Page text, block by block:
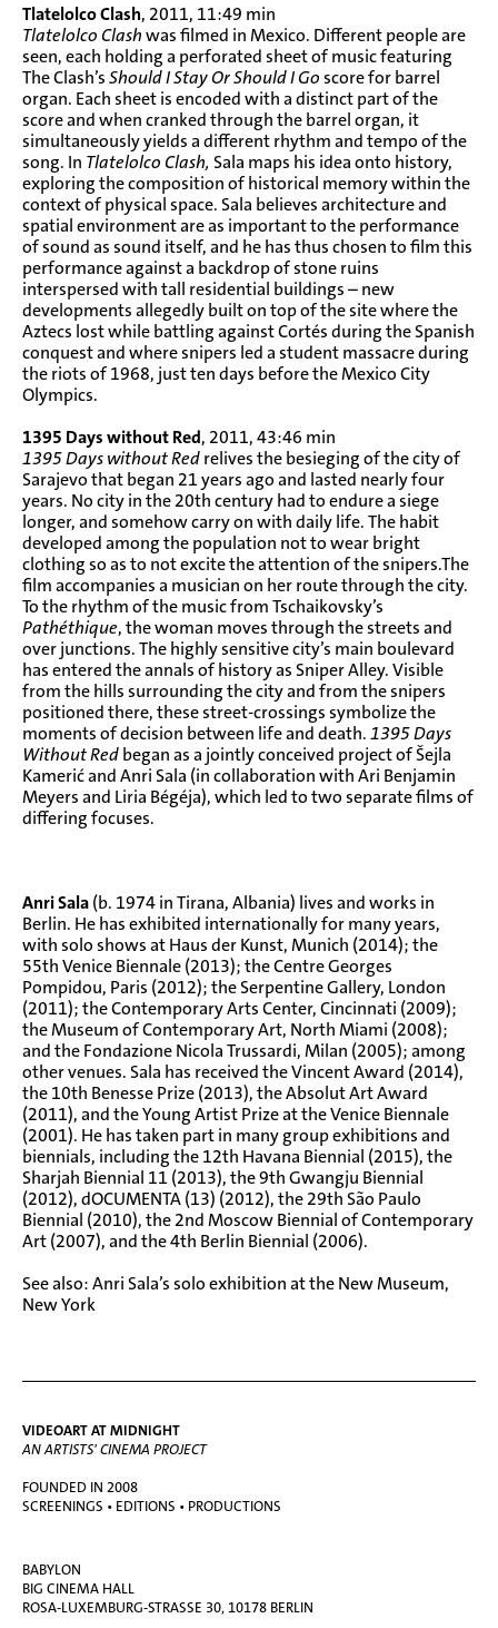
Tlatelolco Clash, 2011, 11:49 min
Tlatelolco Clashwas filmed in Mexico. Different people are
seen, each holding a perforated sheet of music featuring
The Clash’sShould I Stay Or Should I Goscore for barrel
organ. Each sheet is encoded with a distinct part of the
score and when cranked through the barrel organ, it
simultaneously yields a different rhythm and tempo of the
song. In Tlatelolco Clash, Sala maps his idea onto history,
exploring the composition of historical memory within the
context of physical space. Sala believes architecture and
spatial environment are as important to the performance
of sound as sound itself, and he has thus chosen to film this
performance against a backdrop of stone ruins
interspersed with tall residential buildings – new
developments allegedly built on top of the site where the
Aztecs lost while battling against Cortés during the Spanish
conquest and where snipers led a student massacre during
the riots of 1968, just ten days before the Mexico City
Olympics.
1395 Days without Red, 2011, 43:46 min
1395 Days without Redrelives the besieging of the city of
Sarajevo that began 21 years ago and lasted nearly four
years. No city in the 20th century had to endure a siege
longer, and somehow carry on with daily life. The habit
developed among the population not to wear bright
clothing so as to not excite the attention of the snipers.The
film accompanies a musician on her route through the city.
To the rhythm of the music from Tschaikovsky’s
Pathéthique, the woman moves through the streets and
over junctions. The highly sensitive city’s main boulevard
has entered the annals of history as Sniper Alley. Visible
from the hills surrounding the city and from the snipers
positioned there, these street-crossings symbolize the
moments of decision between life and death.1395 Days
Without Redbegan as a jointly conceived project of Šejla
Kamerić and Anri Sala (in collaboration with Ari Benjamin
Meyers and Liria Bégéja), which led to two separate films of
differing focuses.
Anri Sala(b. 1974 in Tirana, Albania) lives and works in
Berlin. He has exhibited internationally for many years,
with solo shows at Haus der Kunst, Munich (2014); the
55th Venice Biennale (2013); the Centre Georges
Pompidou, Paris (2012); the Serpentine Gallery, London
(2011); the Contemporary Arts Center, Cincinnati (2009);
the Museum of Contemporary Art, North Miami (2008);
and the Fondazione Nicola Trussardi, Milan (2005); among
other venues. Sala has received the Vincent Award (2014),
the 10th Benesse Prize (2013), the Absolut Art Award
(2011), and the Young Artist Prize at the Venice Biennale
(2001). He has taken part in many group exhibitions and
biennials, including the 12th Havana Biennial (2015), the
Sharjah Biennial 11 (2013), the 9th Gwangju Biennial
(2012), dOCUMENTA (13) (2012), the 29th São Paulo
Biennial (2010), the 2nd Moscow Biennial of Contemporary
Art (2007), and the 4th Berlin Biennial (2006).
See also:Anri Sala’s solo exhibition at the New Museum,
New York
VIDEOART AT MIDNIGHT
AN ARTISTS' CINEMA PROJECT
FOUNDED IN 2008
SCREENINGS • EDITIONS • PRODUCTIONS
BABYLON
BIG CINEMA HALL
ROSA-LUXEMBURG-STRASSE 30, 10178 BERLIN